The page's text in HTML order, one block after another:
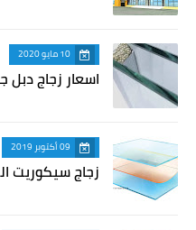
10 مايو 2020
اسعار زجاج دبل
09 أكتوبر 2019
زجاج سيكوريت